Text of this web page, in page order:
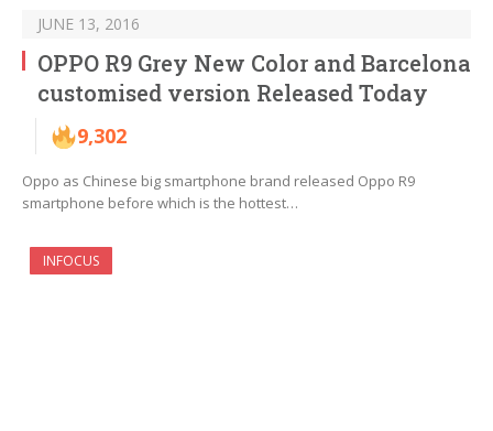
JUNE 13, 2016
OPPO R9 Grey New Color and Barcelona
customised version Released Today
9,302
Oppo as Chinese big smartphone brand released Oppo R9
smartphone before which is the hottest…
INFOCUS